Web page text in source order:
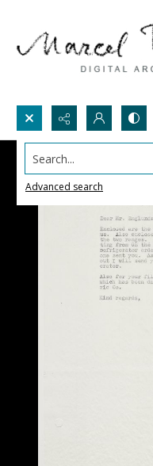
Search...
Advanced search